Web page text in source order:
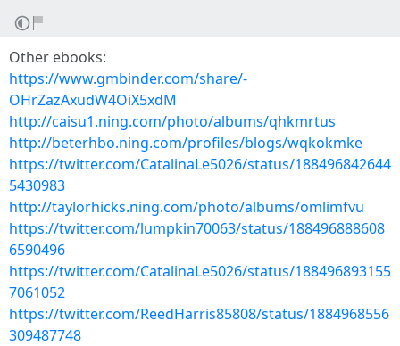
Other ebooks:
https://www.gmbinder.com/share/-
OHrZazAxudW4OiX5xdM
http://caisu1.ning.com/photo/albums/qhkmrtus
http://beterhbo.ning.com/profiles/blogs/wqkokmke
https://twitter.com/CatalinaLe5026/status/188496842644
5430983
http://taylorhicks.ning.com/photo/albums/omlimfvu
https://twitter.com/lumpkin70063/status/188496888608
6590496
https://twitter.com/CatalinaLe5026/status/188496893155
7061052
https://twitter.com/ReedHarris85808/status/1884968556
309487748